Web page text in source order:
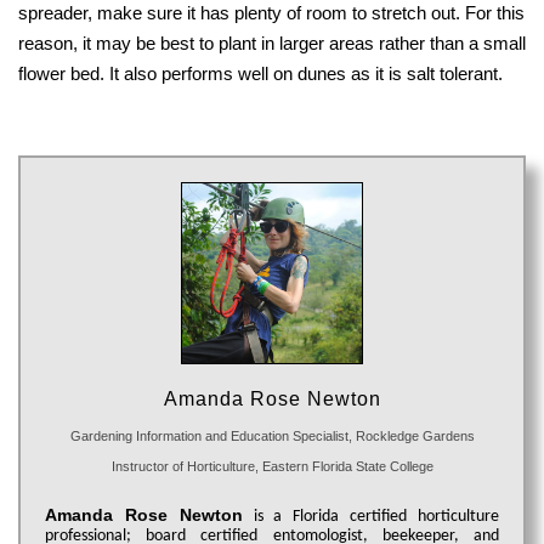
spreader, make sure it has plenty of room to stretch out. For this
reason, it may be best to plant in larger areas rather than a small
flower bed. It also performs well on dunes as it is salt tolerant.
Amanda Rose Newton
Gardening Information and Education Specialist, Rockledge Gardens
Instructor of Horticulture, Eastern Florida State College
Amanda Rose Newton is a Florida certified horticulture
professional; board certified entomologist, beekeeper, and